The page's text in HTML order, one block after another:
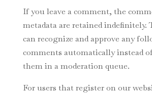
If you leave a comment, the
metadata are retained indefinitely.
can recognize and approve any
comments automatically instead
them in a moderation queue.
For users that register on our